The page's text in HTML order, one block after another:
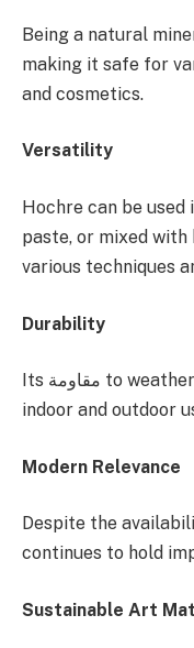
Being a natural
making it safe for
and cosmetics.
Versatility
Hochre can be
paste, or mixed
various techniques
Durability
Its مقاومة to weathering makes it suitable for both
indoor and outdoor
Modern Relevance
Despite the
continues to hold
Sustainable Art